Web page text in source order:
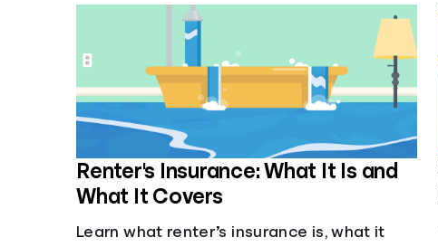
Renter's Insurance: What It Is and
What It Covers
Learn what renter’s insurance is, what it